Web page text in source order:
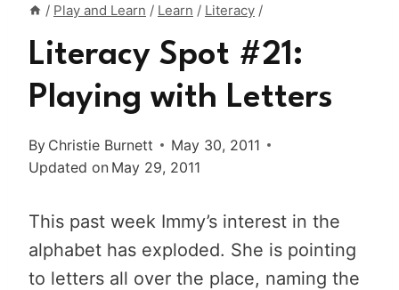
/ Play and Learn / Learn / Literacy /
Literacy Spot #21:
Playing with Letters
By Christie Burnett
May 30, 2011
Updated on May 29, 2011
This past week Immy’s interest in the
alphabet has exploded. She is pointing
to letters all over the place, naming the